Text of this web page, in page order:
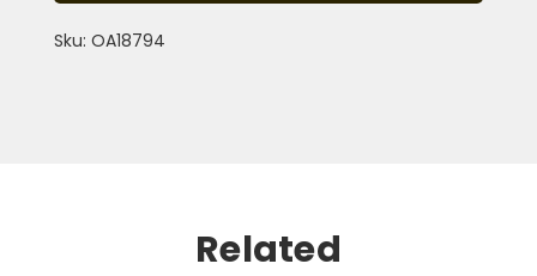
Sku: OA18794
Related